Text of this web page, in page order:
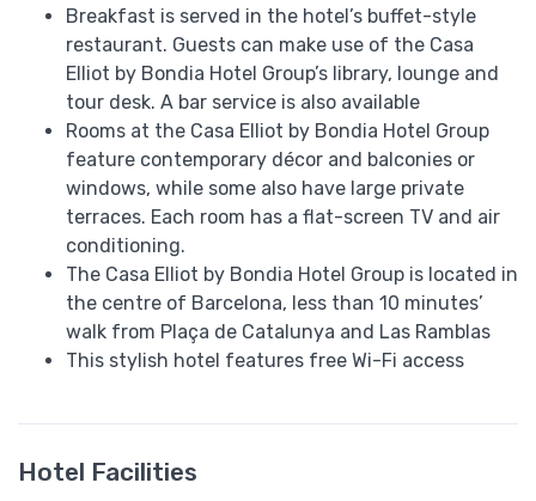
Breakfast is served in the hotel’s buffet-style
restaurant. Guests can make use of the Casa
Elliot by Bondia Hotel Group’s library, lounge and
tour desk. A bar service is also available
Rooms at the Casa Elliot by Bondia Hotel Group
feature contemporary décor and balconies or
windows, while some also have large private
terraces. Each room has a flat-screen TV and air
conditioning.
The Casa Elliot by Bondia Hotel Group is located in
the centre of Barcelona, less than 10 minutes’
walk from Plaça de Catalunya and Las Ramblas
This stylish hotel features free Wi-Fi access
Hotel Facilities